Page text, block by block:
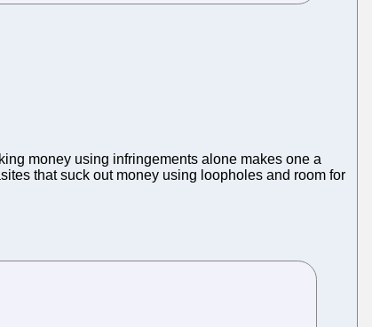
money using infringements alone makes one a
that suck out money using loopholes and room for